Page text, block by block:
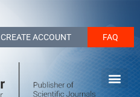
CREATE ACCOUNT FAQ